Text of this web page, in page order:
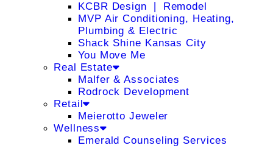
KCBR Design ❘ Remodel
MVP Air Conditioning, Heating,
Plumbing & Electric
Shack Shine Kansas City
You Move Me
Real Estate
Malfer & Associates
Rodrock Development
Retail
Meierotto Jeweler
Wellness
Emerald Counseling Services